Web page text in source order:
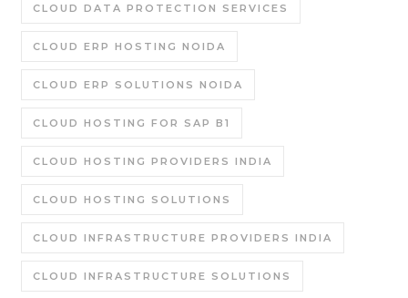
CLOUD DATA PROTECTION SERVICES
CLOUD ERP HOSTING NOIDA
CLOUD ERP SOLUTIONS NOIDA
CLOUD HOSTING FOR SAP B1
CLOUD HOSTING PROVIDERS INDIA
CLOUD HOSTING SOLUTIONS
CLOUD INFRASTRUCTURE PROVIDERS INDIA
CLOUD INFRASTRUCTURE SOLUTIONS